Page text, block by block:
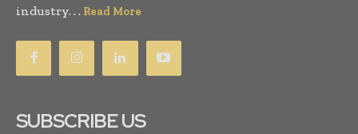
industry. . . Read More
SUBSCRIBE US